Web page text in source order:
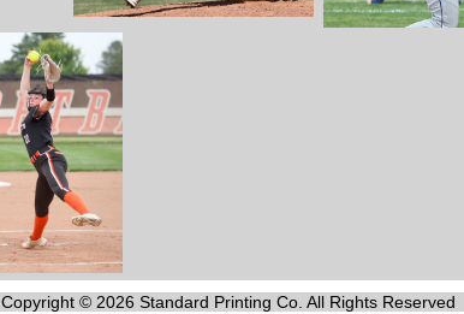
Copyright © 2026 Standard Printing Co. All Rights Reserved